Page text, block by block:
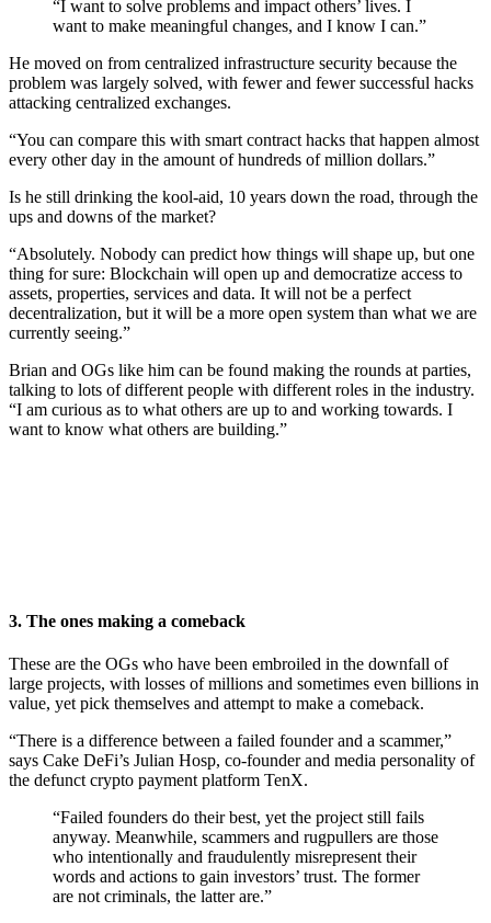
“I want to solve problems and impact others’ lives. I
want to make meaningful changes, and I know I can.”
He moved on from centralized infrastructure security because the
problem was largely solved, with fewer and fewer successful hacks
attacking centralized exchanges.
“You can compare this with smart contract hacks that happen almost
every other day in the amount of hundreds of million dollars.”
Is he still drinking the kool-aid, 10 years down the road, through the
ups and downs of the market?
“Absolutely. Nobody can predict how things will shape up, but one
thing for sure: Blockchain will open up and democratize access to
assets, properties, services and data. It will not be a perfect
decentralization, but it will be a more open system than what we are
currently seeing.”
Brian and OGs like him can be found making the rounds at parties,
talking to lots of different people with different roles in the industry.
“I am curious as to what others are up to and working towards. I
want to know what others are building.”
3. The ones making a comeback
These are the OGs who have been embroiled in the downfall of
large projects, with losses of millions and sometimes even billions in
value, yet pick themselves and attempt to make a comeback.
“There is a difference between a failed founder and a scammer,”
says Cake DeFi’s Julian Hosp, co-founder and media personality of
the defunct crypto payment platform TenX.
“Failed founders do their best, yet the project still fails
anyway. Meanwhile, scammers and rugpullers are those
who intentionally and fraudulently misrepresent their
words and actions to gain investors’ trust. The former
are not criminals, the latter are.”